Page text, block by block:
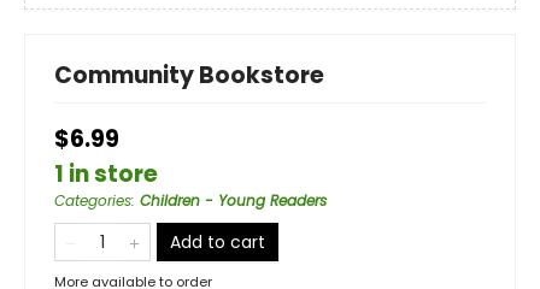
Community Bookstore
$6.99
1 in store
Categories: Children - Young Readers
Add to cart
More available to order